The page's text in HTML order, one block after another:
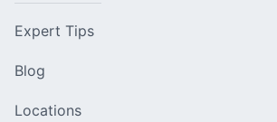
Expert Tips
Blog
Locations